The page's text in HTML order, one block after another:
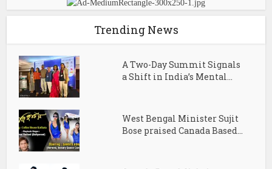
Trending News
A Two-Day Summit Signals
a Shift in India’s Mental...
West Bengal Minister Sujit
Bose praised Canada Based...